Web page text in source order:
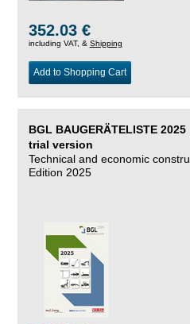
352.03 €
including VAT, & Shipping
Add to Shopping Cart
BGL BAUGERÄTELISTE
trial version
Technical and economic
Edition 2025